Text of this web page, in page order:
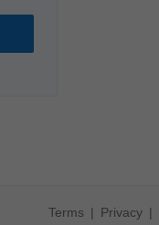
Terms Privacy